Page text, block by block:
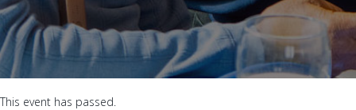
This event has passed.